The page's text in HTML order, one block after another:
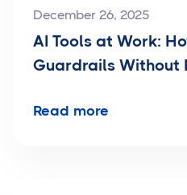
December 26, 2025
AI Tools at Work:
Guardrails Without
Read more